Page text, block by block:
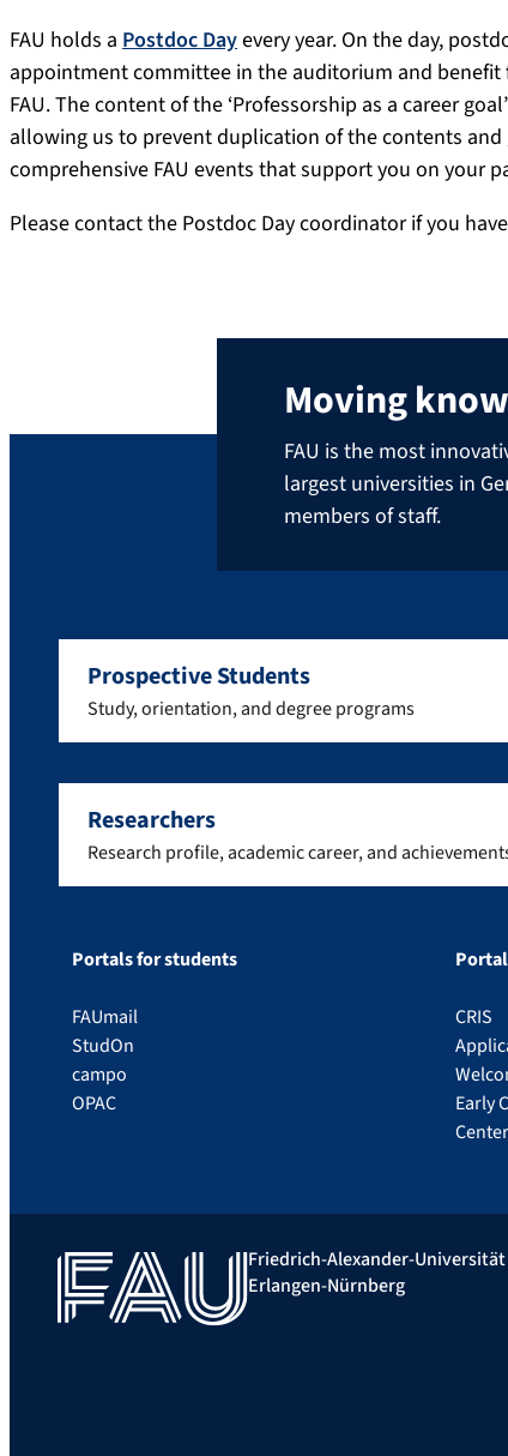
FAU holds a Postdoc Dayevery year. On the day,
appointment committee in the auditorium and benefit
FAU. The content of the ‘Professorship as a career
allowing us to prevent duplication of the contents
comprehensive FAU events that support you on your
Please contact the Postdoc Day coordinator if you
Moving
FAU is the most
largest universities in
members of staff.
Prospective Students
Study, orientation, and degree programs
Researchers
Research profile, academic career, and
Portals for students
FAUmail
StudOn
campo
OPAC
CRIS
Early
Center
Friedrich-Alexander-Universität
Erlangen-Nürnberg